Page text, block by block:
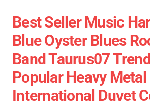
Best Seller Music
Blue Oyster Blues
Band Taurus07
Popular Heavy Metal
International Duvet